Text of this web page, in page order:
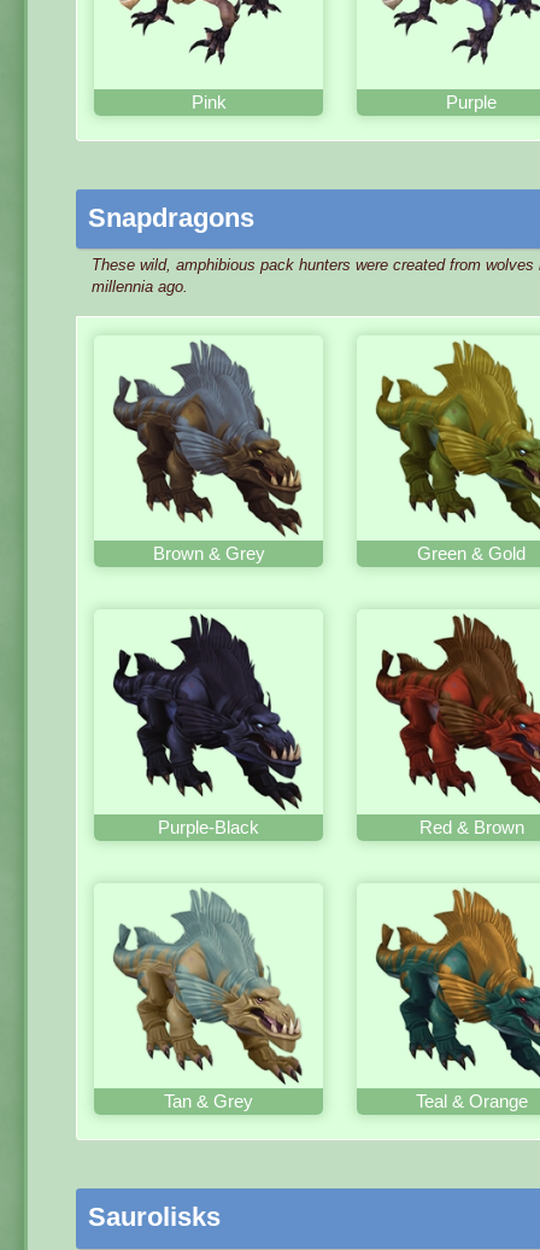
Pink Purple
Snapdragons
These wild, amphibious pack hunters were created from
millennia ago.
Brown & Grey Green & Gold
Purple-Black Red & Brown
Tan & Grey Teal & Orange
Saurolisks